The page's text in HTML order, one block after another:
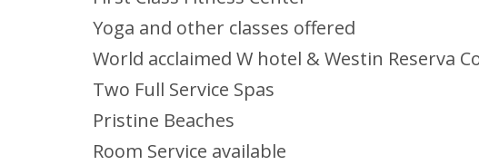
Yoga and other classes offered
World acclaimed W hotel & Westin Reserva
Two Full Service Spas
Pristine Beaches
Room Service available